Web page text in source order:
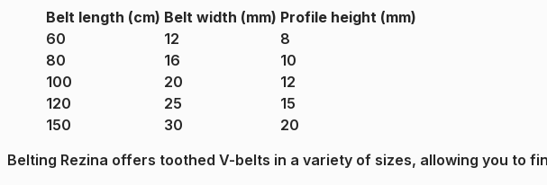
Belt length (cm) Belt width (mm) Profile height (mm)
60
12
8
80
16
10
100
20
12
120
25
15
150
30
20
Belting Rezina offers toothed V-belts in a variety of sizes, allowing you to